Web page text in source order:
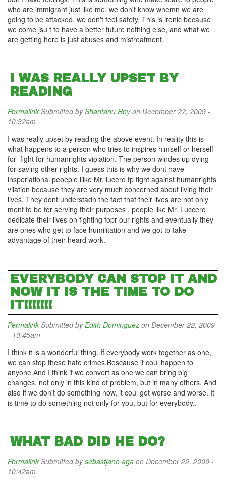
who are immigrant just like me, we don't know whemn we are
going to be attacked, we don't feel safety. This is ironic because
we come jsu t to have a better future nothing else, and what we
are getting here is just abuses and mistreatment.
I WAS REALLY UPSET BY
READING
Permalink Submitted byShantanu Royon December 22, 2009 -
10:32am
I was really upset by reading the above event. In reality this is
what happens to a person who tries to inspires himself or herself
for fight for humanrights violation. The person windes up dying
for saving other rights. I guess this is why we dont have
insperiational peoeple lilke Mr, lucero tp fight against humanrights
vilation because they are very much concerned about living their
lives. They dont understadn the fact that their lives are not only
ment to be for serving their purposes . people like Mr. Luccero
dedicate their lives on fighting fopr our rights and eventually they
are ones who get to face humilitation and we got to take
advantage of their heard work.
EVERYBODY CAN STOP IT AND
NOW IT IS THE TIME TO DO
IT!!!!!!!
Permalink Submitted byEdith Dominguez on December 22, 2009
- 10:45am
I think it is a wonderful thing. If everybody work together as one,
we can stop these hate crimes.Bescause it coul happen to
anyone.And I think if we convert as one we can bring big
changes, not only in this kind of problem, but in many others. And
also if we don't do something now, it coul get worse and worse. It
is time to do something not only for you, but for everybody..
WHAT BAD DID HE DO?
Permalink Submitted bysebastjano aga on December 22, 2009 -
10:42am